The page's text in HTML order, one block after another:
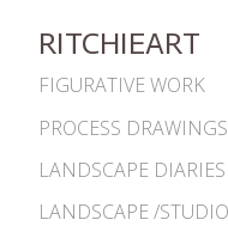
RITCHIEART
FIGURATIVE WORK
PROCESS DRAWINGS
LANDSCAPE DIARIES